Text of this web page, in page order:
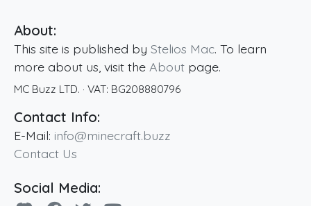
About:
This site is published by Stelios Mac. To learn
more about us, visit the About page.
MC Buzz LTD. · VAT: BG208880796
Contact Info:
E-Mail: info@minecraft.buzz
Contact Us
Social Media: